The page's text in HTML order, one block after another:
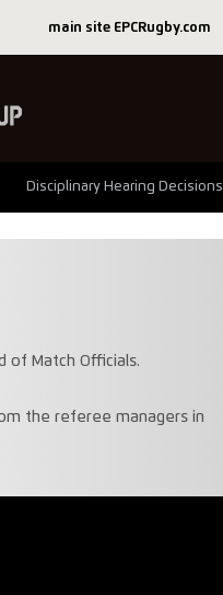
main site EPCRugby.com
Disciplinary Hearing Decisions
of Match Officials.
the referee managers in